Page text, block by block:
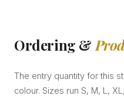
Ordering &
The entry quantity for this
colour. Sizes run S, M, L,